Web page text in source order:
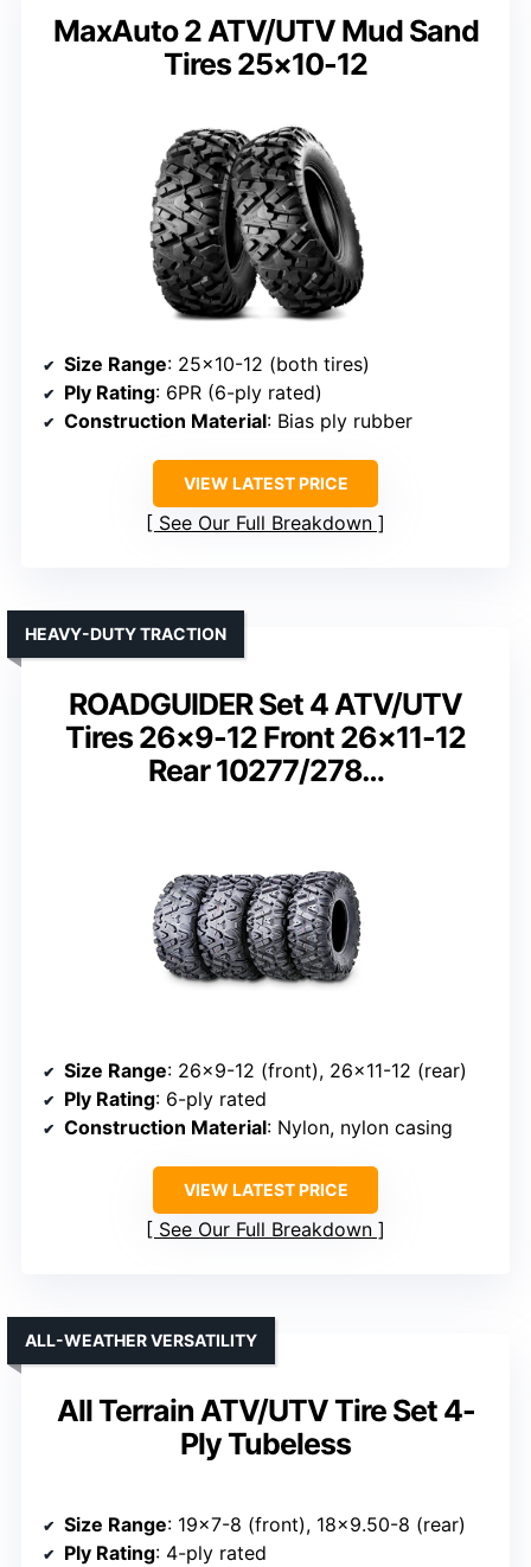
MaxAuto 2 ATV/UTV Mud Sand
Tires 25×10-12
Size Range: 25×10-12 (both tires)
Ply Rating: 6PR (6-ply rated)
Construction Material: Bias ply rubber
VIEW LATEST PRICE
See Our Full Breakdown
ROADGUIDER Set 4 ATV/UTV
Tires 26×9-12 Front 26×11-12
Rear 10277/278…
HEAVY-DUTY TRACTION
Size Range: 26×9-12 (front), 26×11-12 (rear)
Ply Rating: 6-ply rated
Construction Material: Nylon, nylon casing
VIEW LATEST PRICE
See Our Full Breakdown
All Terrain ATV/UTV Tire Set 4-
Ply Tubeless
ALL-WEATHER VERSATILITY
Size Range: 19×7-8 (front), 18×9.50-8 (rear)
Ply Rating: 4-ply rated